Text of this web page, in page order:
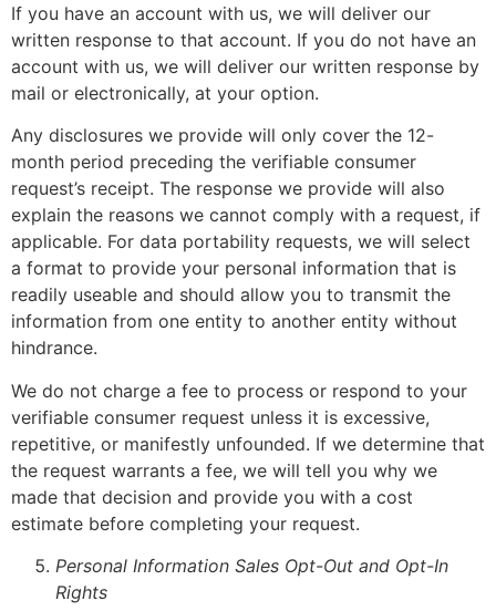
If you have an account with us, we will deliver our
written response to that account. If you do not have an
account with us, we will deliver our written response by
mail or electronically, at your option.
Any disclosures we provide will only cover the 12-
month period preceding the verifiable consumer
request’s receipt. The response we provide will also
explain the reasons we cannot comply with a request, if
applicable. For data portability requests, we will select
a format to provide your personal information that is
readily useable and should allow you to transmit the
information from one entity to another entity without
hindrance.
We do not charge a fee to process or respond to your
verifiable consumer request unless it is excessive,
repetitive, or manifestly unfounded. If we determine that
the request warrants a fee, we will tell you why we
made that decision and provide you with a cost
estimate before completing your request.
Personal Information Sales Opt-Out and Opt-In
Rights